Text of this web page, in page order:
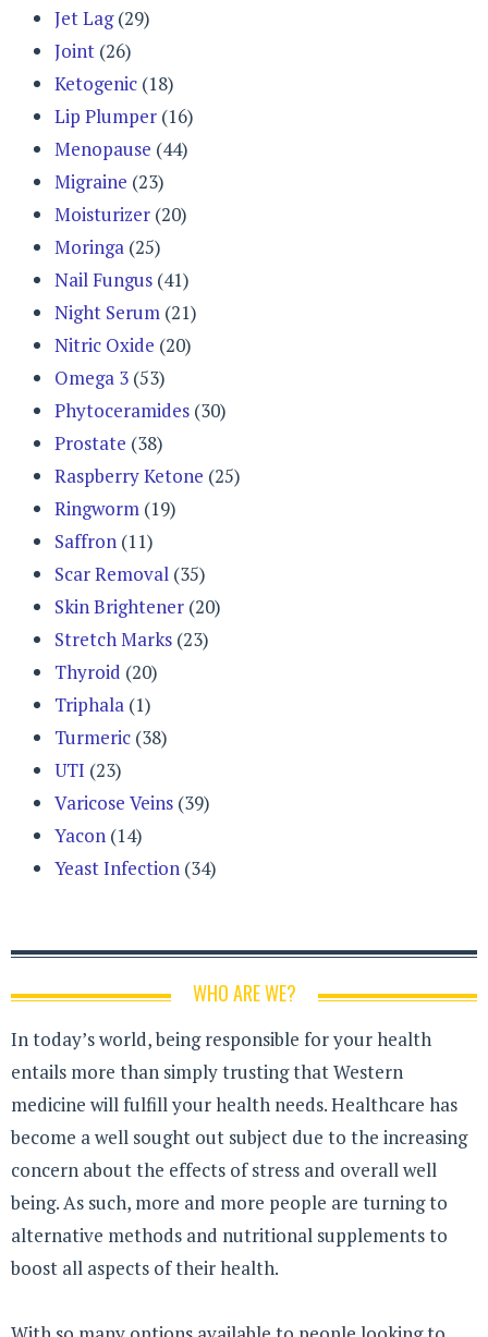
Jet Lag(29)
Joint (26)
Ketogenic (18)
Lip Plumper (16)
Menopause (44)
Migraine (23)
Moisturizer (20)
Moringa (25)
Nail Fungus (41)
Night Serum (21)
Nitric Oxide (20)
Omega 3 (53)
Phytoceramides (30)
Prostate (38)
Raspberry Ketone (25)
Ringworm (19)
Saffron (11)
Scar Removal (35)
Skin Brightener (20)
Stretch Marks (23)
Thyroid (20)
Triphala (1)
Turmeric (38)
UTI (23)
Varicose Veins (39)
Yacon (14)
Yeast Infection (34)
WHO ARE WE?
In today’s world, being responsible for your health
entails more than simply trusting that Western
medicine will fulfill your health needs. Healthcare has
become a well sought out subject due to the increasing
concern about the effects of stress and overall well
being. As such, more and more people are turning to
alternative methods and nutritional supplements to
boost all aspects of their health.